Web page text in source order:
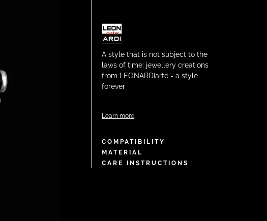
A style that is not subject to the
laws of time: jewellery creations
from LEONARDIarte - a style
forever
Learn more
COMPATIBILITY
MATERIAL
CARE INSTRUCTIONS